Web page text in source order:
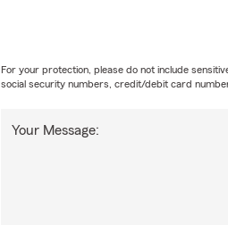
Your Message:
For your protection, please do not include
social security numbers, credit/debit card